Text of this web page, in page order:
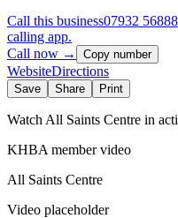
Call this business07932
calling app.
Call now →
Copy number
WebsiteDirections
Save Share Print
Watch All Saints Centre in
KHBA member video
All Saints Centre
Video placeholder